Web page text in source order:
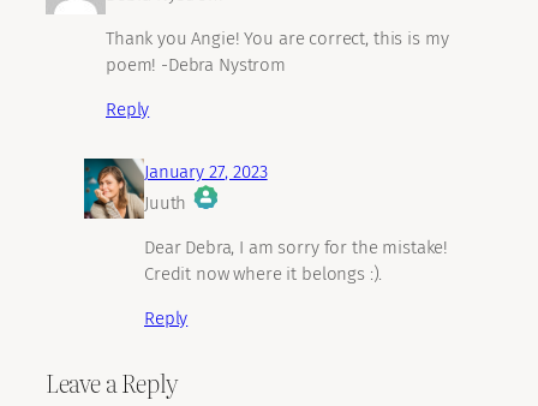
Thank you Angie! You are correct, this is my
poem! -Debra Nystrom
Reply
January 27, 2023
Juuth
The Real Person Badge!
Anti-Spam by CleanTalk
Dear Debra, I am sorry for the mistake!
Credit now where it belongs :).
Reply
Leave a Reply